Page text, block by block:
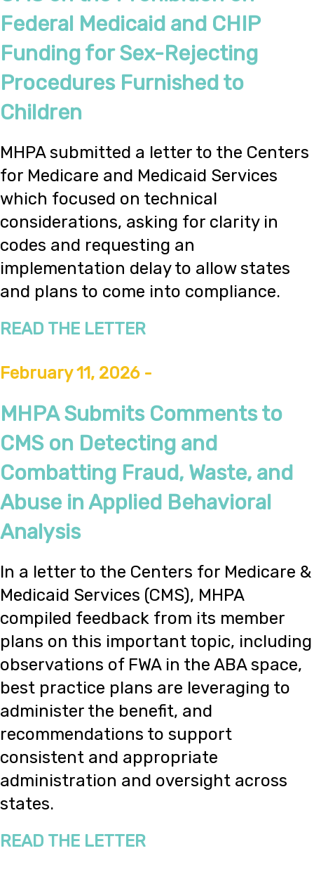
Federal Medicaid and CHIP
Funding for Sex-Rejecting
Procedures Furnished to
Children
MHPA submitted a letter to the Centers
for Medicare and Medicaid Services
which focused on technical
considerations, asking for clarity in
codes and requesting an
implementation delay to allow states
and plans to come into compliance.
READ THE LETTER
February 11, 2026 -
MHPA Submits Comments to
CMS on Detecting and
Combatting Fraud, Waste, and
Abuse in Applied Behavioral
Analysis
In a letter to the Centers for Medicare &
Medicaid Services (CMS), MHPA
compiled feedback from its member
plans on this important topic, including
observations of FWA in the ABA space,
best practice plans are leveraging to
administer the benefit, and
recommendations to support
consistent and appropriate
administration and oversight across
states.
READ THE LETTER